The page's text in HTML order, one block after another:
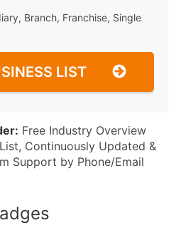
Branch, Franchise, Single
LIST
Free Industry Overview
Continuously Updated &
Support by Phone/Email